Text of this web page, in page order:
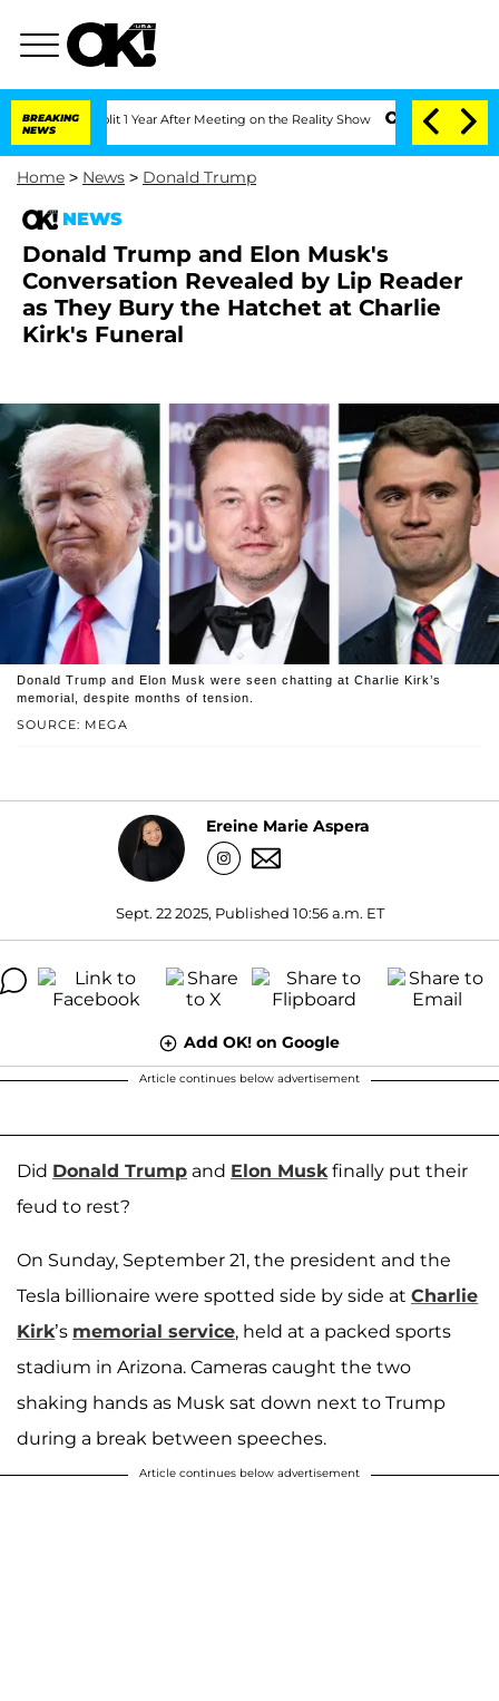
BREAKING
NEWS
Split 1 Year After Meeting on the Reality Show Senate Votes to Hold
Home > News > Donald Trump
NEWS
Donald Trump and Elon Musk's
Conversation Revealed by Lip Reader
as They Bury the Hatchet at Charlie
Kirk's Funeral
SOURCE: MEGA
Donald Trump and Elon Musk were seen chatting at Charlie Kirk’s
memorial, despite months of tension.
Ereine Marie Aspera
Sept. 22 2025, Published 10:56 a.m. ET
Add OK! on Google
Article continues below advertisement
Did Donald Trump and Elon Musk finally put their
feud to rest?
On Sunday, September 21, the president and the
Tesla billionaire were spotted side by side at Charlie
Kirk’s memorial service, held at a packed sports
stadium in Arizona. Cameras caught the two
shaking hands as Musk sat down next to Trump
during a break between speeches.
Article continues below advertisement